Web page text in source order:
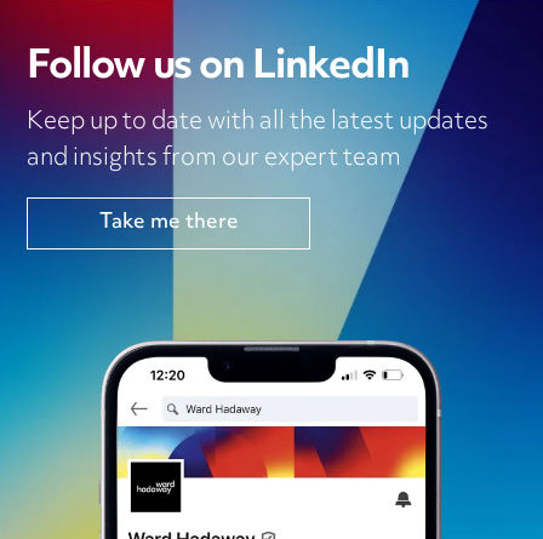
Follow us on LinkedIn
Keep up to date with all the latest updates
and insights from our expert team
Take me there